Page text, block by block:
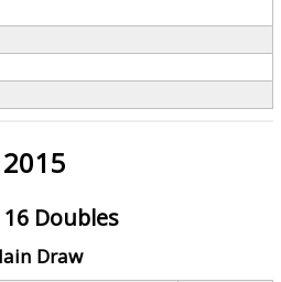
2015
16 Doubles
Draw